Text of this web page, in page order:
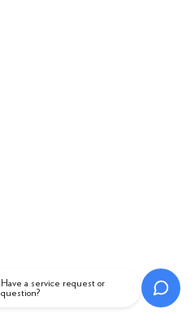
Have a service request or
question?